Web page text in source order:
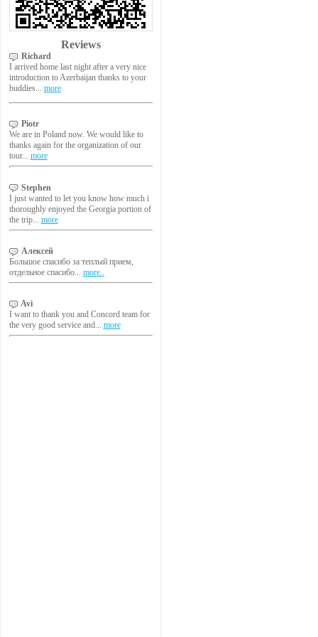
Reviews
Richard
I arrived home last night after a very nice
introduction to Azerbaijan thanks to your
buddies... more
Piotr
We are in Poland now. We would like to
thanks again for the organization of our
tour... more
Stephen
I just wanted to let you know how much i
thoroughly enjoyed the Georgia portion of
the trip... more
Алексей
Большое спасибо за теплый прием,
отдельное спасибо... more..
Avi
I want to thank you and Concord team for
the very good service and... more